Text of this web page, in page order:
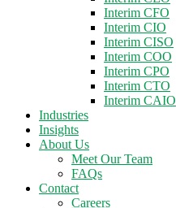
Interim CFO
Interim CIO
Interim CISO
Interim COO
Interim CPO
Interim CTO
Interim CAIO
Industries
Insights
About Us
Meet Our Team
FAQs
Contact
Careers